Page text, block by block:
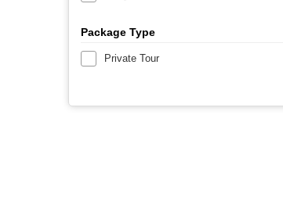
Package Type
Private Tour